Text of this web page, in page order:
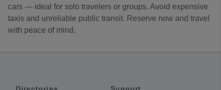
cars — ideal for solo travelers or groups. Avoid expensive
taxis and unreliable public transit. Reserve now and travel
with peace of mind.